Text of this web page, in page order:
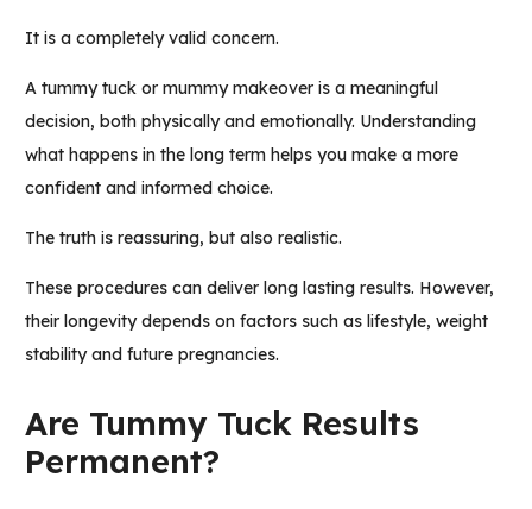
It is a completely valid concern.
A tummy tuck or mummy makeover is a meaningful
decision, both physically and emotionally. Understanding
what happens in the long term helps you make a more
confident and informed choice.
The truth is reassuring, but also realistic.
These procedures can deliver long lasting results. However,
their longevity depends on factors such as lifestyle, weight
stability and future pregnancies.
Are Tummy Tuck Results
Permanent?